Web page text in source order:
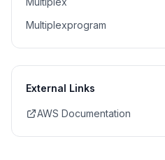
Multiplexprogram
External Links
AWS Documentation